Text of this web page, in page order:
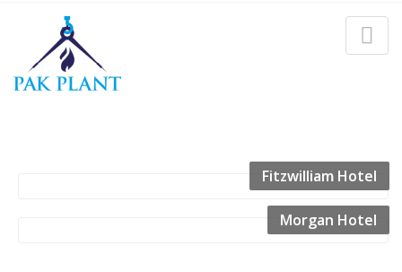
Fitzwilliam Hotel
Morgan Hotel